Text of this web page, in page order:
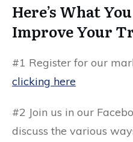
Here’s What
Improve Your
#1 Register for our
clicking here
#2 Join us in our
discuss the various